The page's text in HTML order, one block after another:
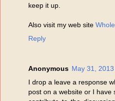
keep it up.
Also visit my web site
Reply
Anonymous May 31,
I drop a leave a response
post on a website or I have